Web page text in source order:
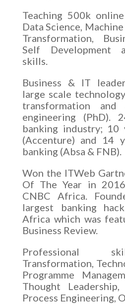
Teaching 500k
Data Science,
Transformation,
Self Development
skills.
Business & IT
large scale
transformation
engineering (PhD).
banking industry; 10
(Accenture) and 14
banking (Absa & FNB).
Won the ITWeb
Of The Year in
CNBC Africa.
largest banking
Africa which was
Business Review.
Professional
Transformation,
Programme
Thought Leadership,
Process Engineering,